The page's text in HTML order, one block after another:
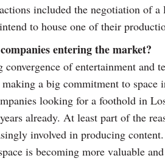
included the negotiation of
to house one of their
entering the market?
of entertainment and
a big commitment to space
looking for a foothold in
already. At least part of the
involved in producing
is becoming more valuable